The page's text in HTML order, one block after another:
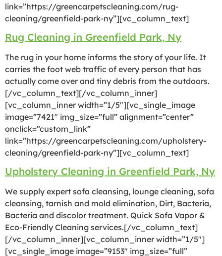
link=”https://greencarpetscleaning.com/rug-
cleaning/greenfield-park-ny”][vc_column_text]
Rug Cleaning in Greenfield Park, Ny
The rug in your home informs the story of your life. It
carries the foot web traffic of every person that has
actually come over and tiny debris from the outdoors.
[/vc_column_text][/vc_column_inner]
[vc_column_inner width=”1/5″][vc_single_image
image=”7421″ img_size=”full” alignment=”center”
onclick=”custom_link”
link=”https://greencarpetscleaning.com/upholstery-
cleaning/greenfield-park-ny”][vc_column_text]
Upholstery Cleaning in Greenfield Park, Ny
We supply expert sofa cleansing, lounge cleaning, sofa
cleansing, tarnish and mold elimination, Dirt, Bacteria,
Bacteria and discolor treatment. Quick Sofa Vapor &
Eco-Friendly Cleaning services.[/vc_column_text]
[/vc_column_inner][vc_column_inner width=”1/5″]
[vc_single_image image=”9153″ img_size=”full”